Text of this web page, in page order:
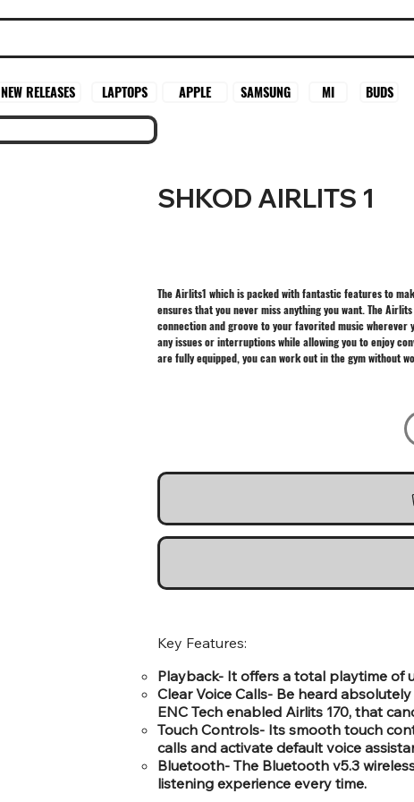
NEW RELEASES LAPTOPS APPLE SAMSUNG MI BUDS
SHKOD AIRLITS 1
The Airlits1 which is packed with fantastic features to
ensures that you never miss anything you want. The
connection and groove to your favorited music wherever
any issues or interruptions while allowing you to enjoy
are fully equipped, you can work out in the gym without
Key Features:
Playback- It offers a total playtime of
Clear Voice Calls- Be heard
ENC Tech enabled Airlits 170, that
Touch Controls- Its smooth touch
calls and activate default voice
Bluetooth- The Bluetooth v5.3
listening experience every time.